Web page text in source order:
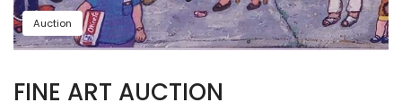
Auction
FINE ART AUCTION